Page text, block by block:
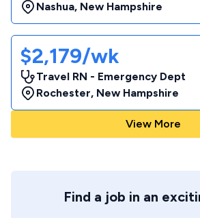
Nashua, New Hampshire
$2,179/wk
Travel RN - Emergency Dept
Rochester, New Hampshire
View More
Find a job in an